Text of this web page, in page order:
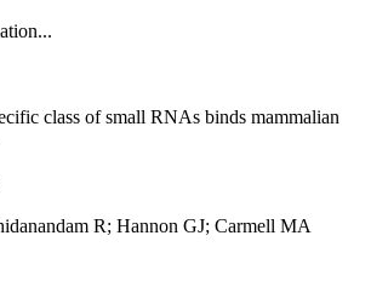
class of small RNAs binds mammalian
R; Hannon GJ; Carmell MA